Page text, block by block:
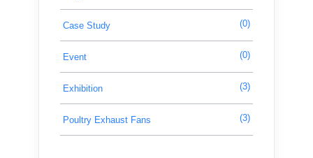
Case Study (0)
Event (0)
Exhibition (3)
Poultry Exhaust Fans (3)